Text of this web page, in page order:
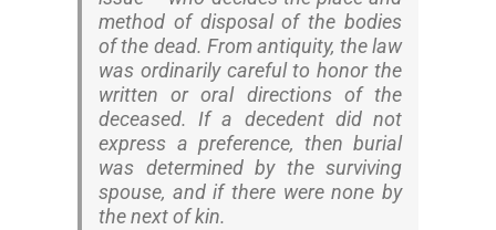
method of disposal of the bodies
of the dead. From antiquity, the law
was ordinarily careful to honor the
written or oral directions of the
deceased. If a decedent did not
express a preference, then burial
was determined by the surviving
spouse, and if there were none by
the next of kin.